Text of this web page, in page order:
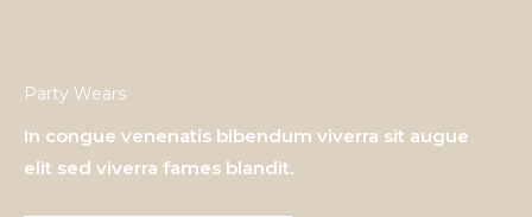
Party Wears
In congue venenatis bibendum viverra sit augue
elit sed viverra fames blandit.